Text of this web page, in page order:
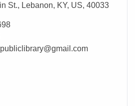
St., Lebanon, KY, US, 40033